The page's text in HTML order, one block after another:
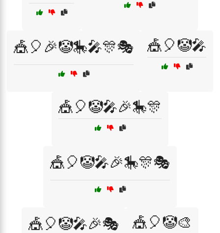
🎪🎈🎉🤡🎠🎤🎊🎭 🎪🎈🤡🎤
🎪🎈🤡🎤🎉🎠🎊
🎪🎈🤡🎤🎉🎠🎊🎭
🎪🎈🤡🎤🎉🎭 🎪🎈🤡🎨